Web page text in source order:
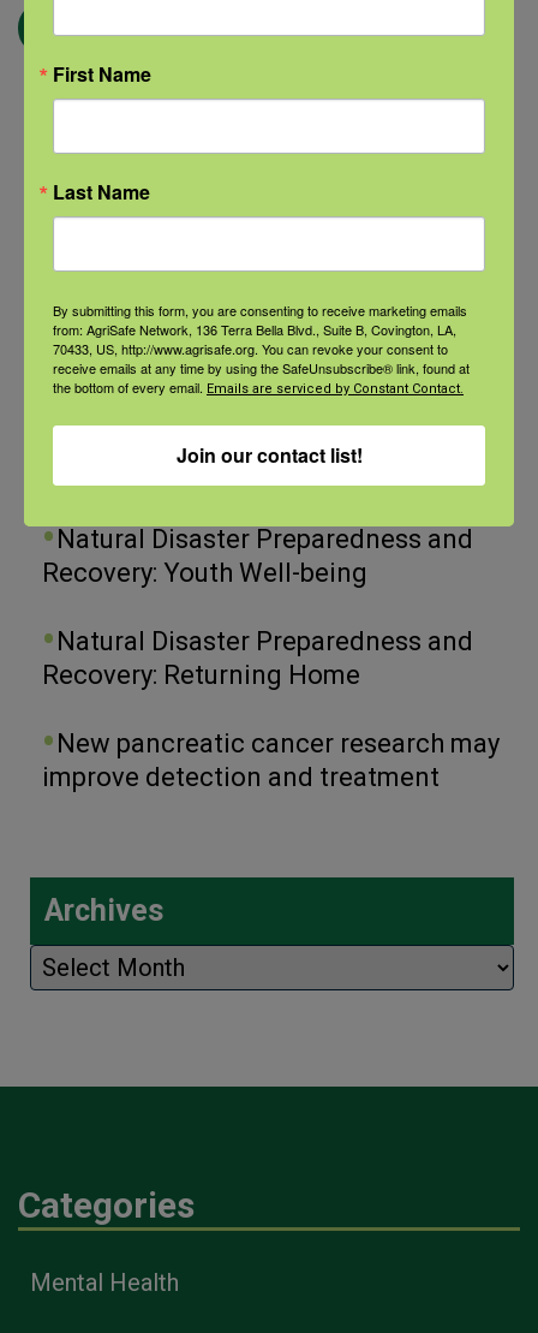
← Blog
Categories
Categories
Recent Posts
View the webinar lineup here.
Natural Disaster Preparedness and
Recovery: Youth Well-being
Natural Disaster Preparedness and
Recovery: Returning Home
New pancreatic cancer research may
improve detection and treatment
Archives
Archives
Categories
Mental Health
First Name
Last Name
By submitting this form, you are consenting to receive marketing emails
from: AgriSafe Network, 136 Terra Bella Blvd., Suite B, Covington, LA,
70433, US, http://www.agrisafe.org. You can revoke your consent to
receive emails at any time by using the SafeUnsubscribe® link, found at
the bottom of every email. Emails are serviced by Constant Contact.
Join our contact list!